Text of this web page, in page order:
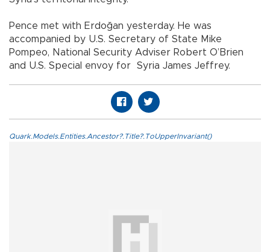
Pence met with Erdoğan yesterday. He was
accompanied by U.S. Secretary of State Mike
Pompeo, National Security Adviser Robert O’Brien
and U.S. Special envoy for Syria James Jeffrey.
Quark.Models.Entities.Ancestor?.Title?.ToUpperInvariant()